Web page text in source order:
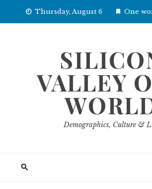
Thursday, August 6 One
VALLEY
Demographics, Culture &